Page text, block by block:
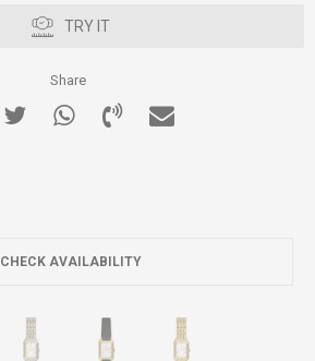
TRY IT
Share
CHECK AVAILABILITY